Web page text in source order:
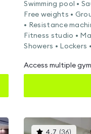
Swimming pool •
Free weights •
• Resistance
Fitness studio •
Showers • Lockers
Access multiple